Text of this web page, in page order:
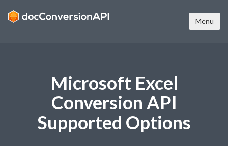
Menu
Microsoft Excel
Conversion API
Supported Options